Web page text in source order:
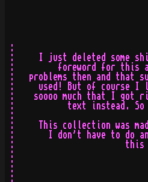
:
:     I just deleted some
:         foreword for this
:   problems then and that
:     used! But of course I
:    soooo much that I got
:           text instead. So
:
:     This collection was
:       I don't have to do
:                       this stuff
:
:
: